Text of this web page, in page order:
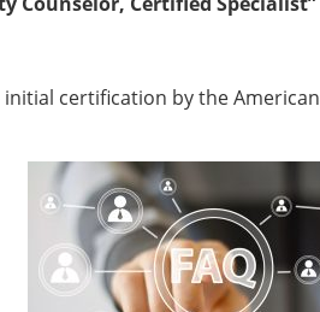
certification by the American